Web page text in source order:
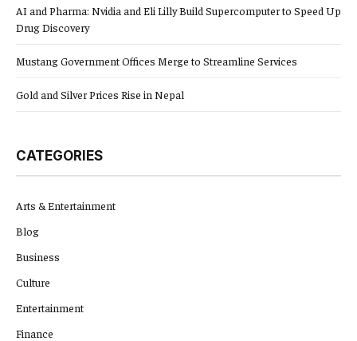
AI and Pharma: Nvidia and Eli Lilly Build Supercomputer to Speed Up
Drug Discovery
Mustang Government Offices Merge to Streamline Services
Gold and Silver Prices Rise in Nepal
CATEGORIES
Arts & Entertainment
Blog
Business
Culture
Entertainment
Finance